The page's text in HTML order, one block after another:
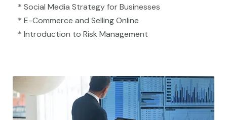
* Social Media Strategy for Businesses
* E-Commerce and Selling Online
* Introduction to Risk Management